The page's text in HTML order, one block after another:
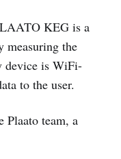
KEG is a
measuring the
device is WiFi-
to the user.
Plaato team, a